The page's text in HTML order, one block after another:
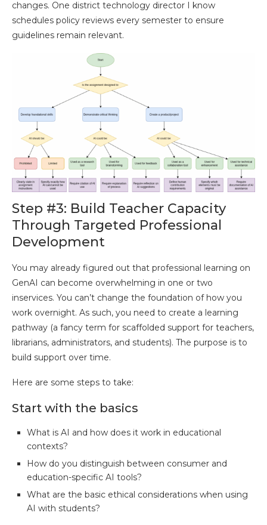
changes. One district technology director I know
schedules policy reviews every semester to ensure
guidelines remain relevant.
Step #3: Build Teacher Capacity
Through Targeted Professional
Development
You may already figured out that professional learning on
GenAI can become overwhelming in one or two
inservices. You can’t change the foundation of how you
work overnight. As such, you need to create a learning
pathway (a fancy term for scaffolded support for teachers,
librarians, administrators, and students). The purpose is to
build support over time.
Here are some steps to take:
Start with the basics
What is AI and how does it work in educational
contexts?
How do you distinguish between consumer and
education-specific AI tools?
What are the basic ethical considerations when using
AI with students?